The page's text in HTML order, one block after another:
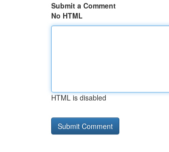
Submit a Comment
No HTML
HTML is disabled